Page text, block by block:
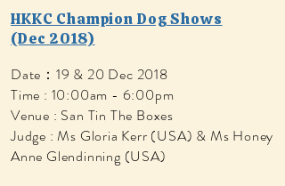
HKKC Champion Dog Shows
(Dec 2018)
Date：19 & 20 Dec 2018
Time : 10:00am - 6:00pm
Venue : San Tin The Boxes
Judge : Ms Gloria Kerr (USA) & Ms Honey
Anne Glendinning (USA)